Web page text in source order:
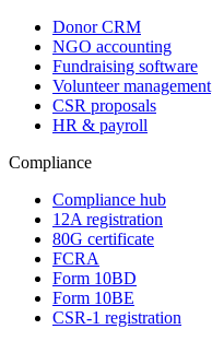
Donor CRM
NGO accounting
Fundraising software
Volunteer management
CSR proposals
HR & payroll
Compliance
Compliance hub
12A registration
80G certificate
FCRA
Form 10BD
Form 10BE
CSR-1 registration